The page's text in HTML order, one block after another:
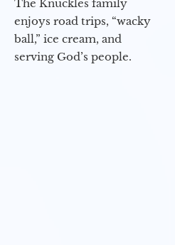
The Knuckles family
enjoys road trips, “wacky
ball,” ice cream, and
serving God’s people.